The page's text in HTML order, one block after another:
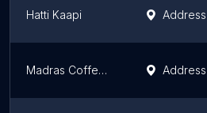
Hatti Kaapi Address
Madras Coffee House Address